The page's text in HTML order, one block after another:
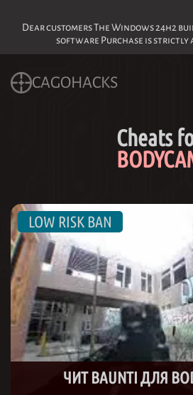
Dear customers The Windows 24h2
software Purchase is strictly
CAGOHACKS
Cheats
ЧИТ BAUNTI ДЛЯ